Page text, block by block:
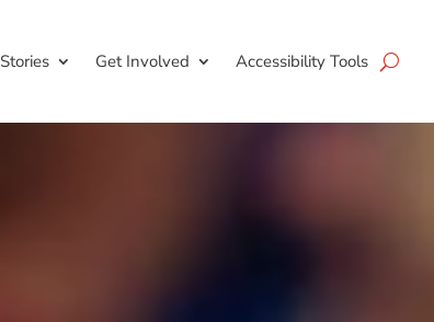
Stories Get Involved Accessibility Tools